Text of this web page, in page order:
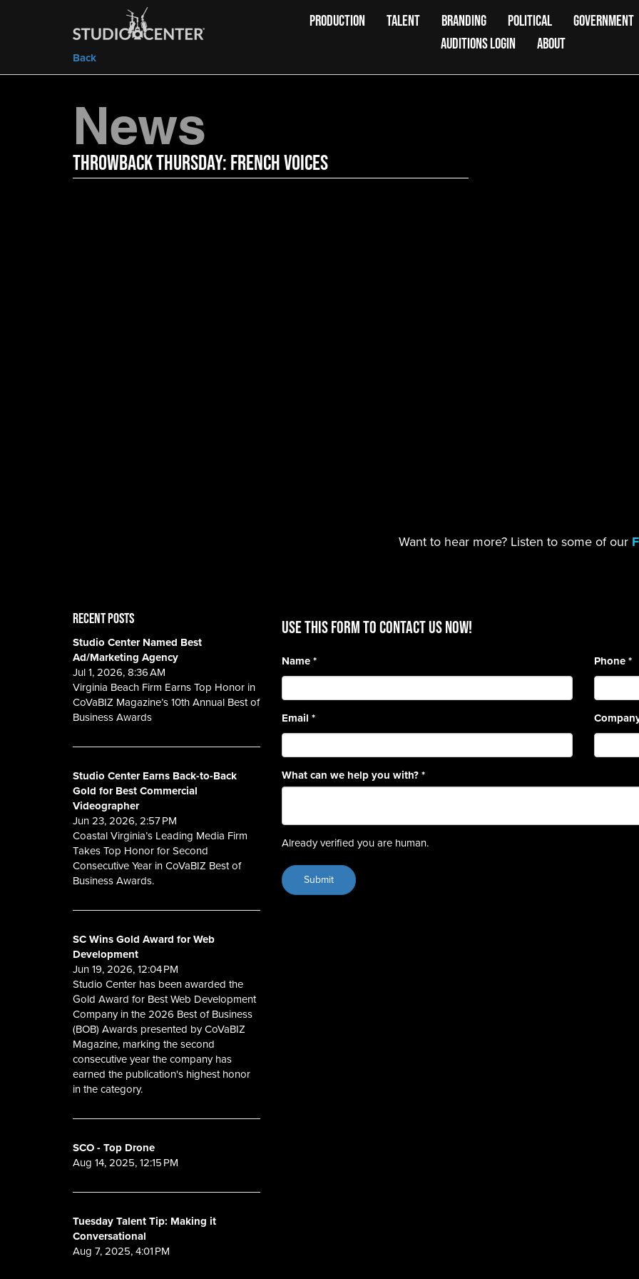
Back
PRODUCTION TALENT BRANDING POLITICAL
GOVERNMENT
AUDITIONS LOGIN
ABOUT
News
Throwback Thursday: French Voices
Want to hear more? Listen to some of our
RECENT POSTS
Studio Center Named Best
Ad/Marketing Agency
Jul 1, 2026, 8:36 AM
Virginia Beach Firm Earns Top Honor in
CoVaBIZ Magazine’s 10th Annual Best of
Business Awards
Studio Center Earns Back-to-Back
Gold for Best Commercial
Videographer
Jun 23, 2026, 2:57 PM
Coastal Virginia’s Leading Media Firm
Takes Top Honor for Second
Consecutive Year in CoVaBIZ Best of
Business Awards.
SC Wins Gold Award for Web
Development
Jun 19, 2026, 12:04 PM
Studio Center has been awarded the
Gold Award for Best Web Development
Company in the 2026 Best of Business
(BOB) Awards presented by CoVaBIZ
Magazine, marking the second
consecutive year the company has
earned the publication's highest honor
in the category.
SCO - Top Drone
Aug 14, 2025, 12:15 PM
Tuesday Talent Tip: Making it
Conversational
Aug 7, 2025, 4:01 PM
Use this form to contact us now!
Name*
Email *
Phone*
What can we help you with?*
Already verified you are human.